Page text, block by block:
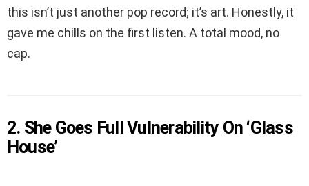
this isn’t just another pop record; it’s art. Honestly, it
gave me chills on the first listen. A total mood, no
cap.
2. She Goes Full Vulnerability On ‘Glass
House’